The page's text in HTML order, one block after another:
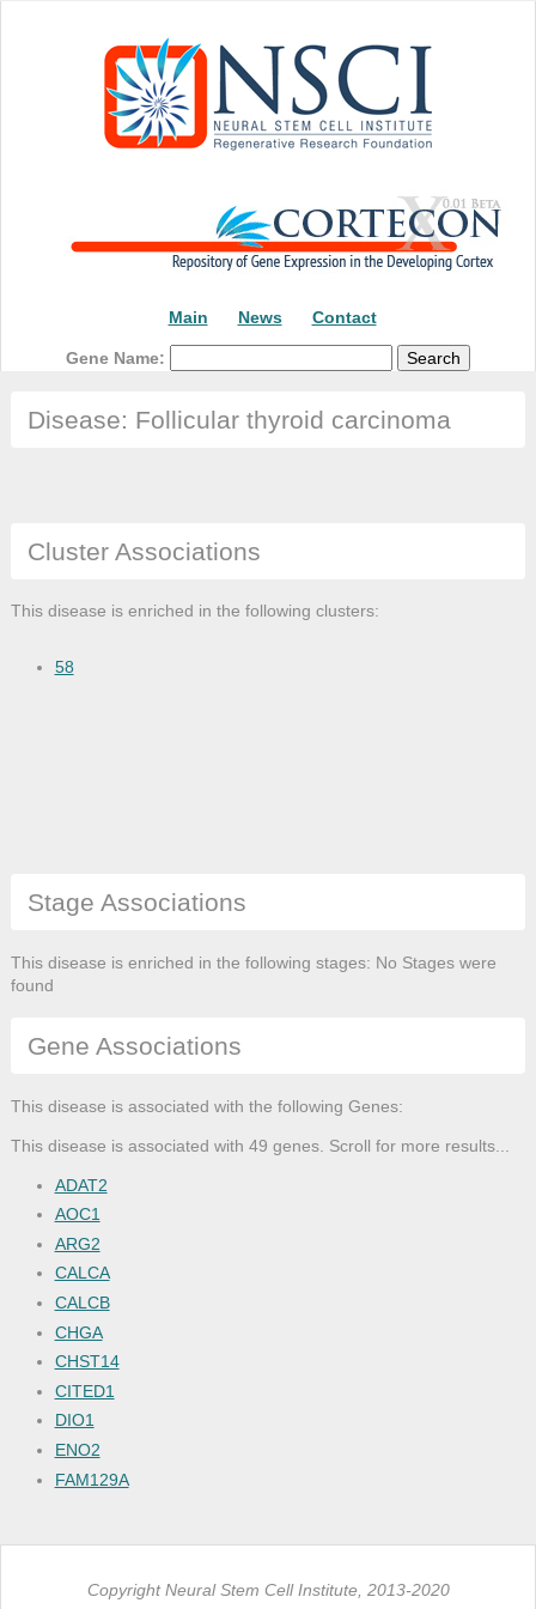
Main News Contact
Gene Name:
Disease: Follicular thyroid carcinoma
Cluster Associations
This disease is enriched in the following clusters:
58
Stage Associations
This disease is enriched in the following stages: No Stages were
found
Gene Associations
This disease is associated with the following Genes:
This disease is associated with 49 genes. Scroll for more results...
ADAT2
AOC1
ARG2
CALCA
CALCB
CHGA
CHST14
CITED1
DIO1
ENO2
FAM129A
GFRA3Copyright Neural Stem Cell Institute, 2013-2020